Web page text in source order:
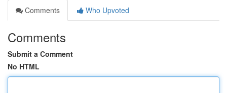
Comments
Who Upvoted
Comments
Submit a Comment
No HTML